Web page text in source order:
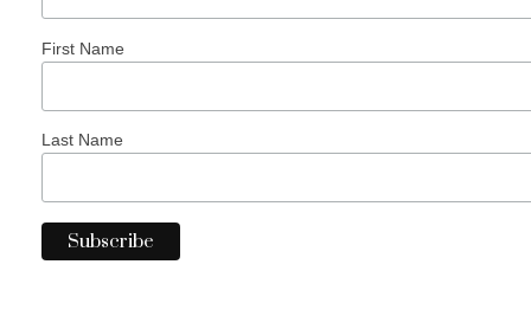
First Name
Last Name